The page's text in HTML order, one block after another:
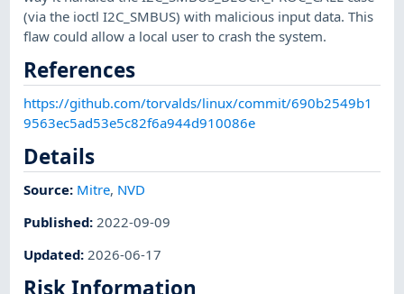
(via the ioctl I2C_SMBUS) with malicious input data. This
flaw could allow a local user to crash the system.
References
https://github.com/torvalds/linux/commit/690b2549b1
9563ec5ad53e5c82f6a944d910086e
Details
Source: Mitre, NVD
Published: 2022-09-09
Updated:2026-06-17
Risk Information